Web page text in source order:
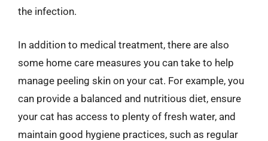
the infection.
In addition to medical treatment, there are also
some home care measures you can take to help
manage peeling skin on your cat. For example, you
can provide a balanced and nutritious diet, ensure
your cat has access to plenty of fresh water, and
maintain good hygiene practices, such as regular